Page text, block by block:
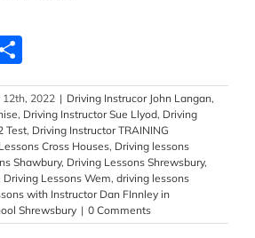
12th, 2022 | Driving Instrucor John Langan,
, Driving Instructor Sue Llyod, Driving
Test, Driving Instructor TRAINING
Cross Houses, Driving lessons
Shawbury, Driving Lessons Shrewsbury,
Driving Lessons Wem, driving lessons
with Instructor Dan FInnley in
Shrewsbury | 0 Comments